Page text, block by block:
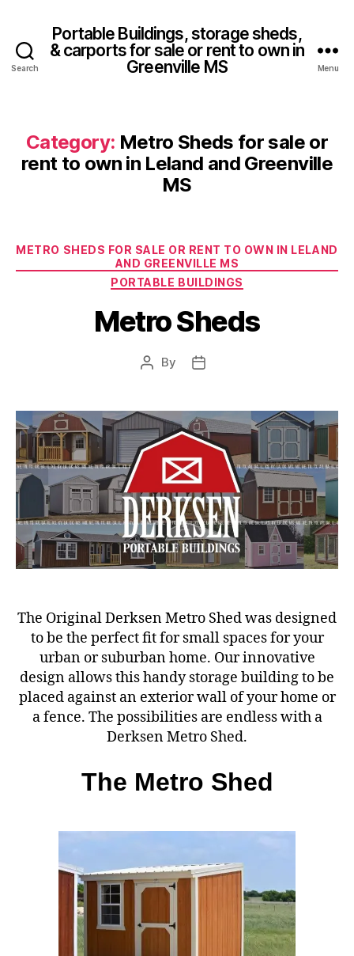
Search
Portable Buildings, storage sheds,
& carports for sale or rent to own in
Greenville MS
Menu
Category: Metro Sheds for sale or
rent to own in Leland and Greenville
MS
Categories
METRO SHEDS FOR SALE OR RENT TO OWN IN LELAND
AND GREENVILLE MS
PORTABLE BUILDINGS
Metro Sheds
Post
By
Post
The Original Derksen Metro Shed was designed
to be the perfect fit for small spaces for your
urban or suburban home. Our innovative
design allows this handy storage building to be
placed against an exterior wall of your home or
a fence. The possibilities are endless with a
Derksen Metro Shed.
The Metro Shed